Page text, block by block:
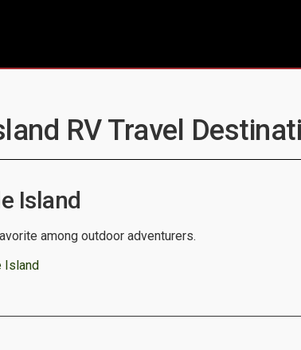
RV Travel
Island
among outdoor adventurers.
Island